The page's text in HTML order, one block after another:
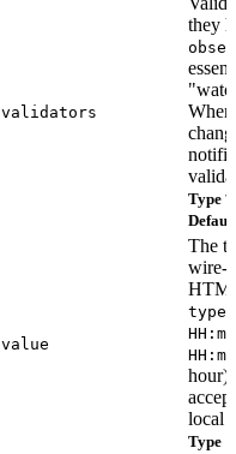
validators
they
Type
Default
value
The
wire-
hour).
local
Type